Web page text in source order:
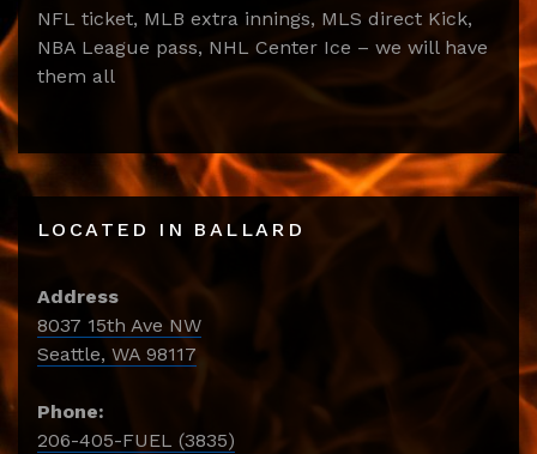
NFL ticket, MLB extra innings, MLS direct Kick,
NBA League pass, NHL Center Ice – we will have
them all
LOCATED IN BALLARD
Address
8037 15th Ave NW
Seattle, WA 98117
Phone:
206-405-FUEL (3835)